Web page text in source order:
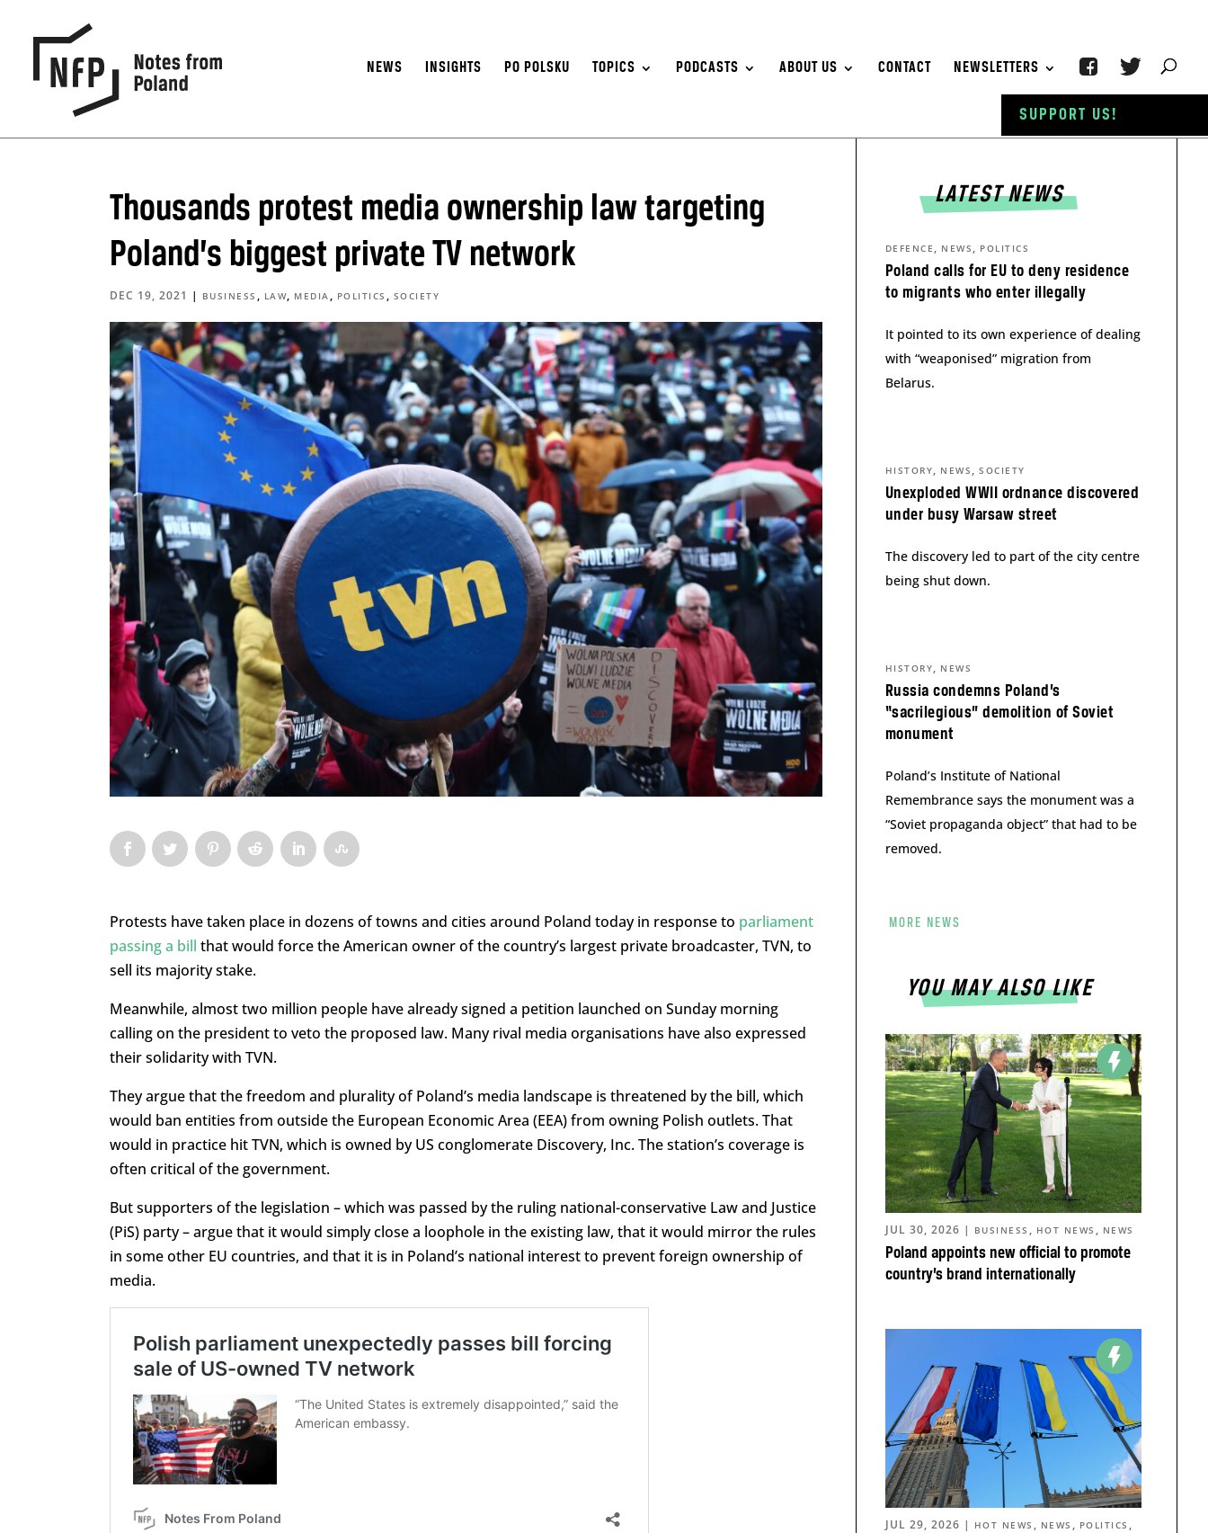
NEWS INSIGHTS PO POLSKU TOPICS PODCASTS ABOUT US CONTACT NEWSLETTERS
Thousands protest media ownership law targeting
Poland’s biggest private TV network
DEC 19, 2021 | BUSINESS , LAW, MEDIA , POLITICS , SOCIETY
Protests have taken place in dozens of towns and cities around Poland today in response to parliament
passing a bill that would force the American owner of the country’s largest private broadcaster, TVN, to
sell its majority stake.
Meanwhile, almost two million people have already signed a petition launched on Sunday morning
calling on the president to veto the proposed law. Many rival media organisations have also expressed
their solidarity with TVN.
They argue that the freedom and plurality of Poland’s media landscape is threatened by the bill, which
would ban entities from outside the European Economic Area (EEA) from owning Polish outlets. That
would in practice hit TVN, which is owned by US conglomerate Discovery, Inc. The station’s coverage is
often critical of the government.
But supporters of the legislation – which was passed by the ruling national-conservative Law and Justice
(PiS) party – argue that it would simply close a loophole in the existing law, that it would mirror the rules
in some other EU countries, and that it is in Poland’s national interest to prevent foreign ownership of
media.
LATEST NEWS
Poland calls for EU to deny residence
to migrants who enter illegally
DEFENCE , NEWS , POLITICS
It pointed to its own experience of dealing
with “weaponised” migration from
Belarus.
Unexploded WWII ordnance discovered
under busy Warsaw street
HISTORY, NEWS ,SOCIETY
The discovery led to part of the city centre
being shut down.
Russia condemns Poland’s
“sacrilegious” demolition of Soviet
monument
HISTORY, NEWS
Poland’s Institute of National
Remembrance says the monument was a
“Soviet propaganda object” that had to be
removed.
MORE NEWS
YOU MAY ALSO LIKE
Poland appoints new official to promote
country’s brand internationally
JUL 30, 2026 | BUSINESS , HOT NEWS , NEWS
JUL 29, 2026 | HOT NEWS , NEWS , POLITICS ,
SUPPORT US!